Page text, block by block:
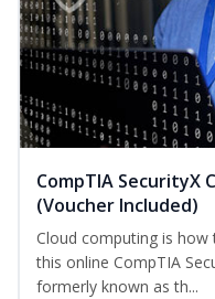
CompTIA SecurityX
(Voucher Included)
Cloud computing is
this online CompTIA
formerly known as th...